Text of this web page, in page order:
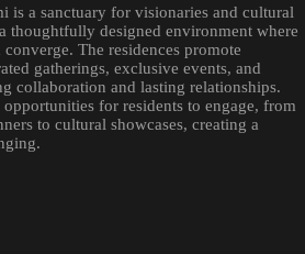
is a sanctuary for visionaries and cultural
thoughtfully designed environment where
The residences promote
gatherings, exclusive events, and
collaboration and lasting relationships.
opportunities for residents to engage, from
to cultural showcases, creating a